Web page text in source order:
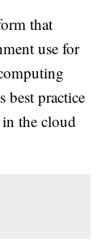
that
use for
best practice
the cloud